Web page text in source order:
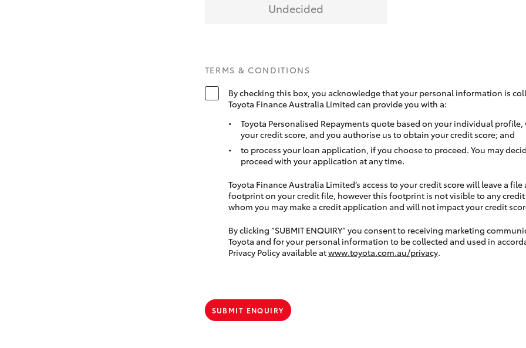
Undecided
TERMS & CONDITIONS
By checking this box, you acknowledge that your personal information is
Toyota Finance Australia Limited can provide you with a:
Toyota Personalised Repayments quote based on your individual
your credit score, and you authorise us to obtain your credit score; and
to process your loan application, if you choose to proceed. You may
proceed with your application at any time.
Toyota Finance Australia Limited’s access to your credit score will leave a file
footprint on your credit file, however this footprint is not visible to any
whom you may make a credit application and will not impact your credit
By clicking “SUBMIT ENQUIRY” you consent to receiving marketing
Toyota and for your personal information to be collected and used in
Privacy Policy available atwww.toyota.com.au/privacy.
SUBMIT ENQUIRY